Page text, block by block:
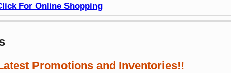
For Online Shopping
Promotions and Inventories!!